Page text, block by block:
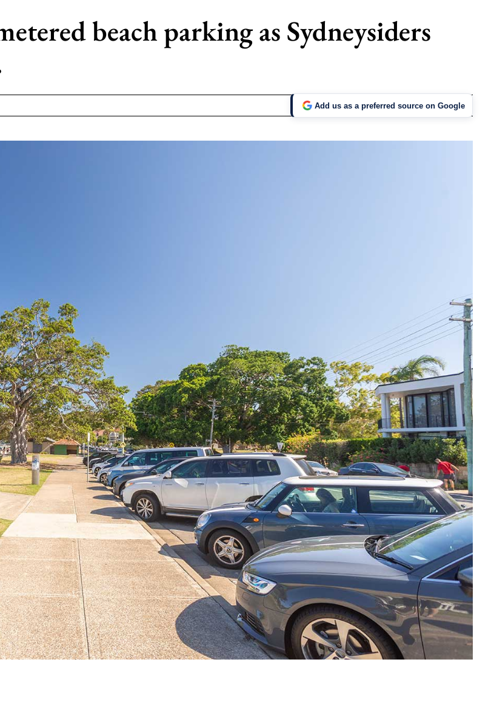
beach parking as Sydneysiders
Add us as a preferred source on Google